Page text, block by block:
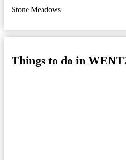
Stone Meadows
Things to do in